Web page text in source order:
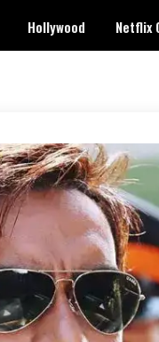
Hollywood Netflix